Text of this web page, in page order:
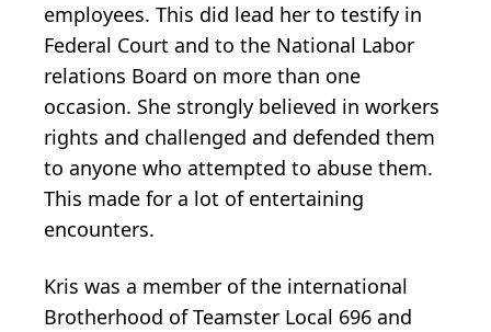
employees. This did lead her to testify in
Federal Court and to the National Labor
relations Board on more than one
occasion. She strongly believed in workers
rights and challenged and defended them
to anyone who attempted to abuse them.
This made for a lot of entertaining
encounters.
Kris was a member of the international
Brotherhood of Teamster Local 696 and